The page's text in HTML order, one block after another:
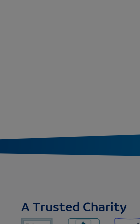
A Trusted Charity